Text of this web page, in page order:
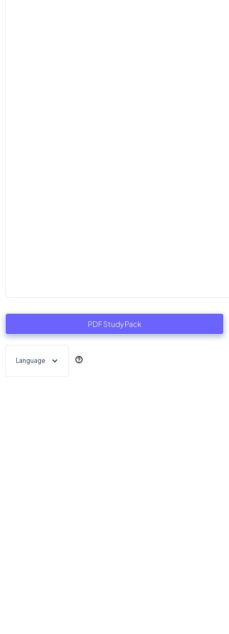
PDF Study Pack
Language